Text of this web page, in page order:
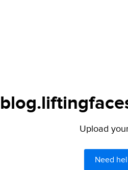
Upload
Need